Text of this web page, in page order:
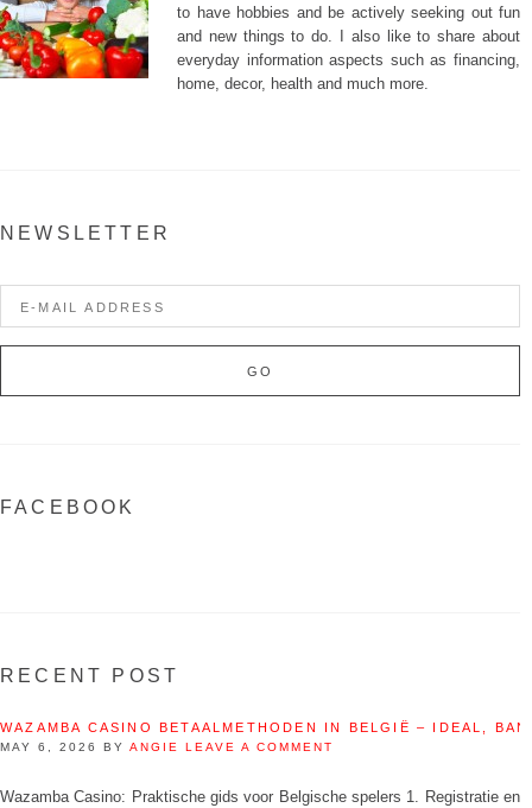
to have hobbies and be actively seeking out fun
and new things to do. I also like to share about
everyday information aspects such as financing,
home, decor, health and much more.
NEWSLETTER
FACEBOOK
RECENT POST
WAZAMBA CASINO BETAALMETHODEN IN BELGIË – IDEAL,
MAY 6, 2026 BY ANGIE LEAVE A COMMENT
Wazamba Casino: Praktische gids voor Belgische spelers 1. Registratie en